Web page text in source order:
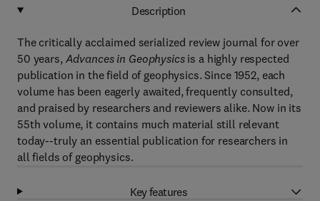
Description
The critically acclaimed serialized review journal for over
50 years, Advances in Geophysicsis a highly respected
publication in the field of geophysics. Since 1952, each
volume has been eagerly awaited, frequently consulted,
and praised by researchers and reviewers alike. Now in its
55th volume, it contains much material still relevant
today--truly an essential publication for researchers in
all fields of geophysics.
Key features